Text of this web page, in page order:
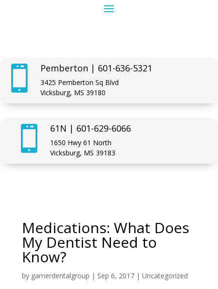
 Pemberton | 601-636-5321
3425 Pemberton Sq Blvd
Vicksburg, MS 39180
 61N | 601-629-6066
1650 Hwy 61 North
Vicksburg, MS 39183
Medications: What Does
My Dentist Need to
Know?
by garnerdentalgroup | Sep 6, 2017| Uncategorized